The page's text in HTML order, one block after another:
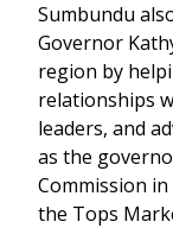
Sumbundu
Governor
region by
relationships
leaders, and
as the
Commission
the Tops